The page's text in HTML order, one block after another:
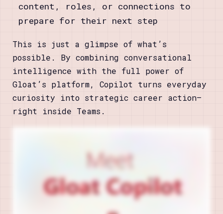
content, roles, or connections to
prepare for their next step
This is just a glimpse of what’s
possible. By combining conversational
intelligence with the full power of
Gloat’s platform, Copilot turns everyday
curiosity into strategic career action—
right inside Teams.